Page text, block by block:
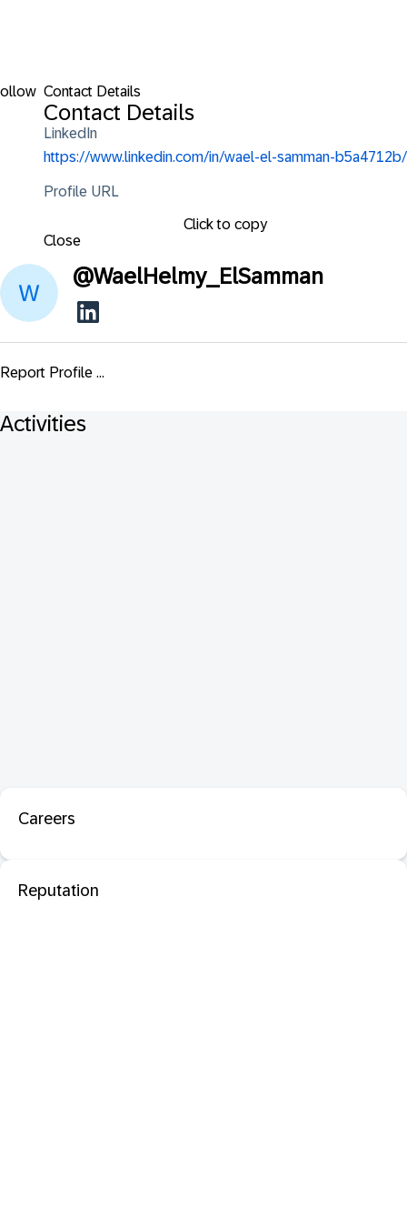
Contact Details
Contact Details
LinkedIn
https://www.linkedin.com/in/wael-el-samman-b5a4712b/
Profile URL
Click to copy
Close
@WaelHelmy_ElSamman
Report Profile ...
Activities
Careers
Reputation